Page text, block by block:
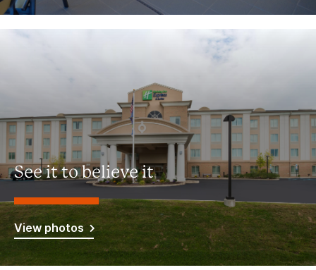
See it to believe it
View photos